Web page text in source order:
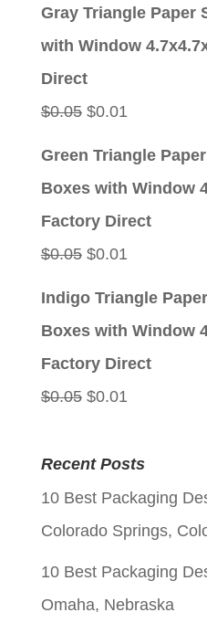
Gray Triangle Paper
with Window
Direct
$0.05 Original
$0.01
Green Triangle
Boxes with Window
Factory Direct
$0.05 Original
$0.01
Indigo Triangle
Boxes with Window
Factory Direct
$0.05 Original
was:
$0.05.
$0.01
is:
$0.01.
Recent Posts
10 Best Packaging
Colorado Springs,
10 Best Packaging
Omaha, Nebraska